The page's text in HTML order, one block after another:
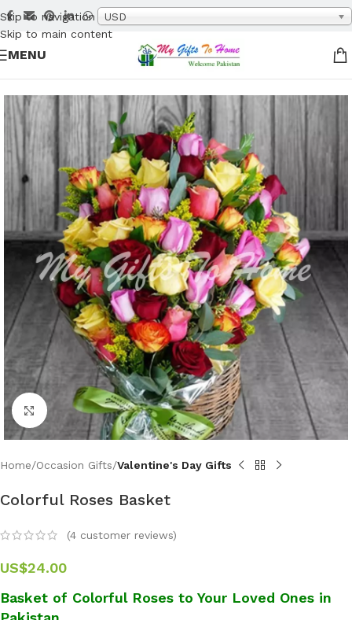
Skip to navigation
Skip to main content
USD
MENU
Click to enlarge
Home Occasion Gifts Valentine's Day Gifts
Colorful Roses Basket
(4 customer reviews)
US$24.00
Basket of Colorful Roses to Your Loved Ones in